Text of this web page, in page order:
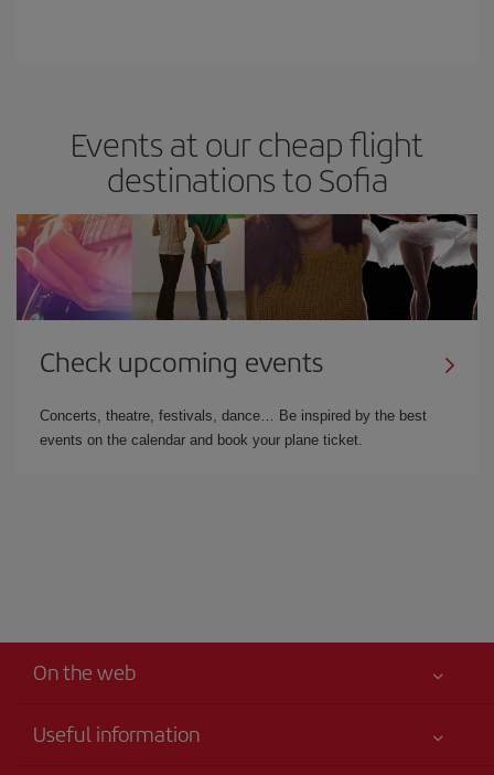
Events at our cheap flight
destinations to Sofia
Check upcoming events
Concerts, theatre, festivals, dance… Be inspired by the best
events on the calendar and book your plane ticket.
On the web
Useful information